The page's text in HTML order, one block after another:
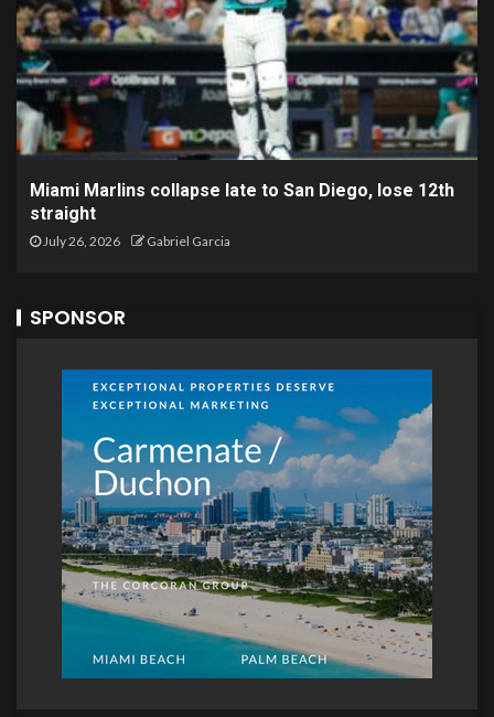
Miami Marlins collapse late to San Diego, lose 12th
straight
July 26, 2026 Gabriel Garcia
SPONSOR